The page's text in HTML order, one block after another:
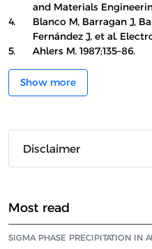
and Materials
4.
Blanco M, Barragan J,
Fernández J, et al.
5.
Ahlers M. 1987;135–86.
Show more
Disclaimer
Most read
SIGMA PHASE PRECIPITATION IN